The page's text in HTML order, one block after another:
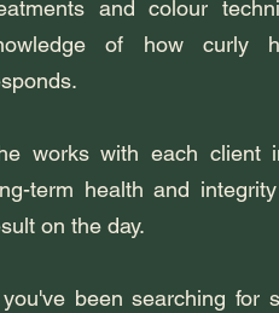
and colour
of how curly
works with each client
term health and
on the day.
been searching for